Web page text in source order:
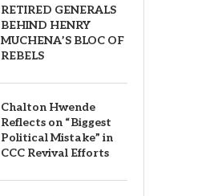
RETIRED GENERALS
BEHIND HENRY
MUCHENA’S BLOC OF
REBELS
Chalton Hwende
Reflects on “Biggest
Political Mistake” in
CCC Revival Efforts